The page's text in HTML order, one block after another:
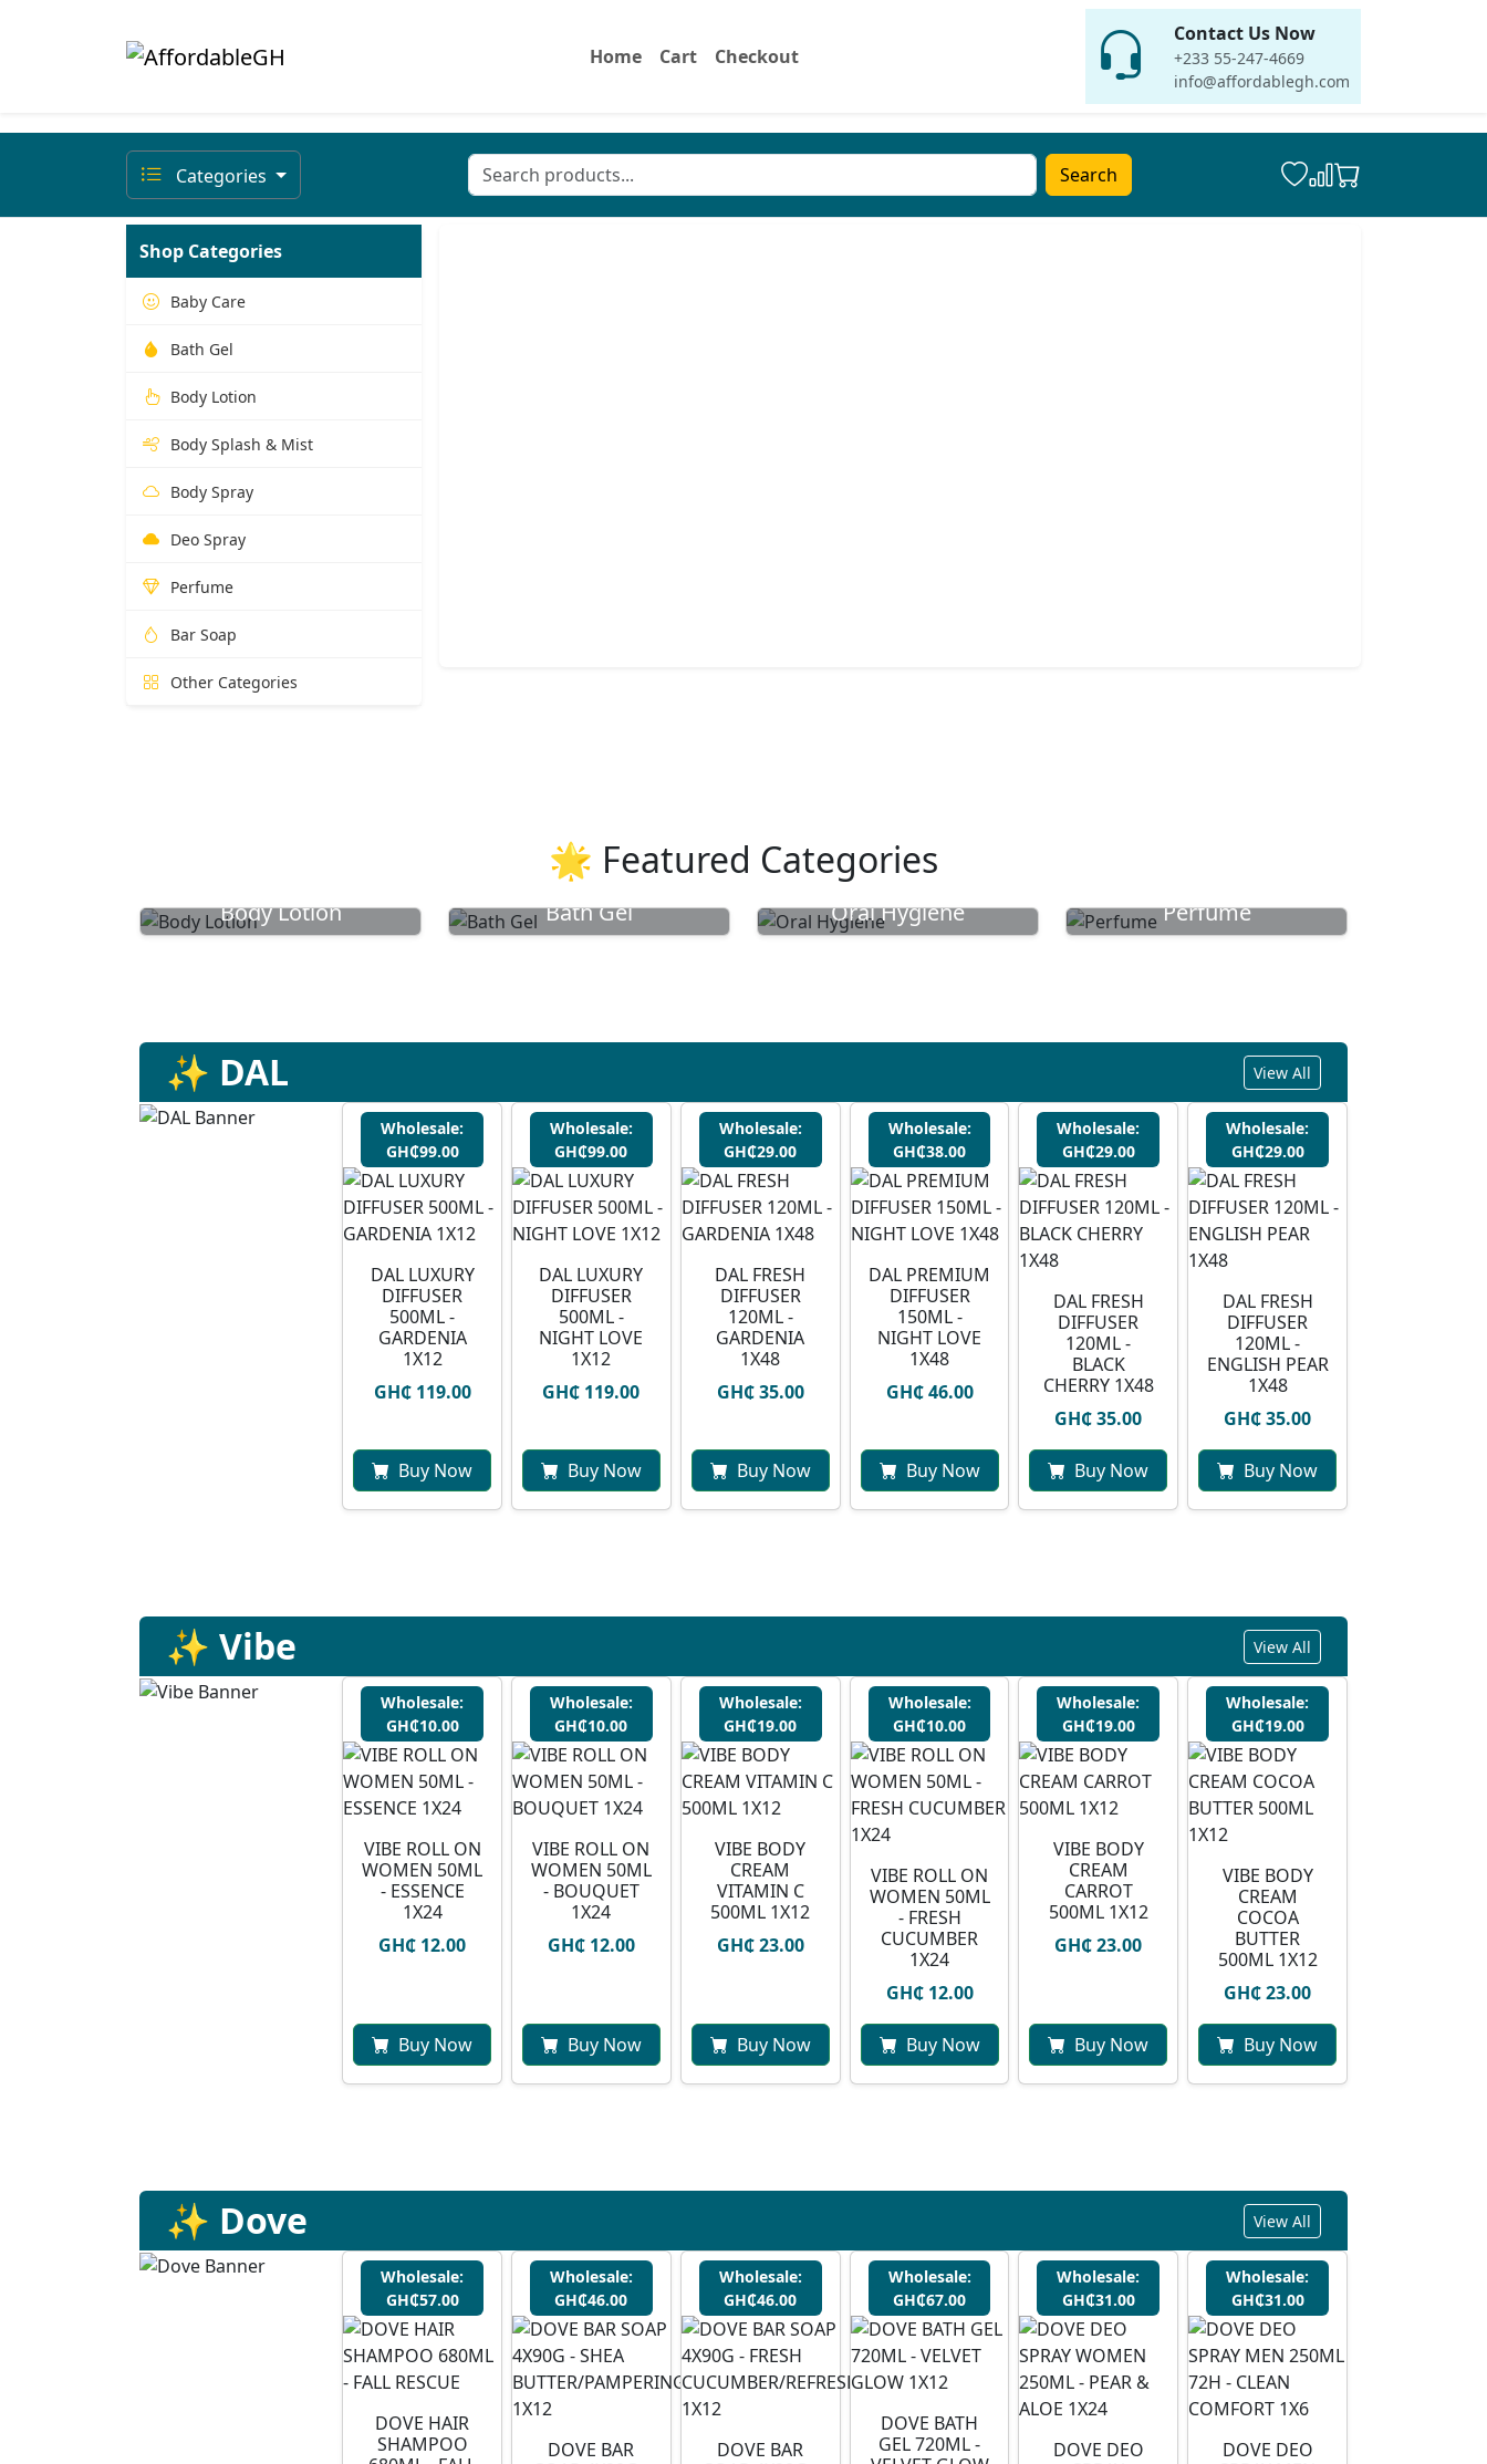
Home Cart Checkout
Contact Us Now
+233 55-247-4669
info@affordablegh.com
Categories Search
Shop Categories
Baby Care
Bath Gel
Body Lotion
Body Splash & Mist
Body Spray
Deo Spray
Perfume
Bar Soap
Other Categories
🌟 Featured Categories
Body Lotion Bath Gel Oral Hygiene Perfume
✨ DAL View All
Wholesale:
GH₵99.00
DAL LUXURY
DIFFUSER
500ML -
GARDENIA
1X12
GH₵ 119.00
Buy Now
Wholesale:
GH₵99.00
DAL LUXURY
DIFFUSER
500ML -
NIGHT LOVE
1X12
GH₵ 119.00
Buy Now
Wholesale:
GH₵29.00
DAL FRESH
DIFFUSER
120ML -
GARDENIA
1X48
GH₵ 35.00
Buy Now
Wholesale:
GH₵38.00
DAL PREMIUM
DIFFUSER
150ML -
NIGHT LOVE
1X48
GH₵ 46.00
Buy Now
Wholesale:
GH₵29.00
DAL FRESH
DIFFUSER
120ML -
BLACK
CHERRY 1X48
GH₵ 35.00
Buy Now
Wholesale:
GH₵29.00
DAL FRESH
DIFFUSER
120ML -
ENGLISH PEAR
1X48
GH₵ 35.00
Buy Now
✨ Vibe View All
Wholesale:
GH₵10.00
VIBE ROLL ON
WOMEN 50ML
- ESSENCE
1X24
GH₵ 12.00
Buy Now
Wholesale:
GH₵10.00
VIBE ROLL ON
WOMEN 50ML
- BOUQUET
1X24
GH₵ 12.00
Buy Now
Wholesale:
GH₵19.00
VIBE BODY
CREAM
VITAMIN C
500ML 1X12
GH₵ 23.00
Buy Now
Wholesale:
GH₵10.00
VIBE ROLL ON
WOMEN 50ML
- FRESH
CUCUMBER
1X24
GH₵ 12.00
Buy Now
Wholesale:
GH₵19.00
VIBE BODY
CREAM
CARROT
500ML 1X12
GH₵ 23.00
Buy Now
Wholesale:
GH₵19.00
VIBE BODY
CREAM
COCOA
BUTTER
500ML 1X12
GH₵ 23.00
Buy Now
✨ Dove View All
Wholesale:
GH₵57.00
DOVE HAIR
SHAMPOO
Wholesale:
GH₵46.00
DOVE BAR
Wholesale:
GH₵46.00
DOVE BAR
Wholesale:
GH₵67.00
DOVE BATH
GEL 720ML -
Wholesale:
GH₵31.00
DOVE DEO
Wholesale:
GH₵31.00
DOVE DEO